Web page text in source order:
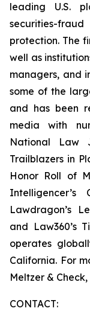
leading U.S.
securities-
protection. The
well as
managers, and
some of the
and has been
media with
National Law
Trailblazers in
Honor Roll of
Lawdragon’s
and Law360’s
operates
California. For
Meltzer &
CONTACT: